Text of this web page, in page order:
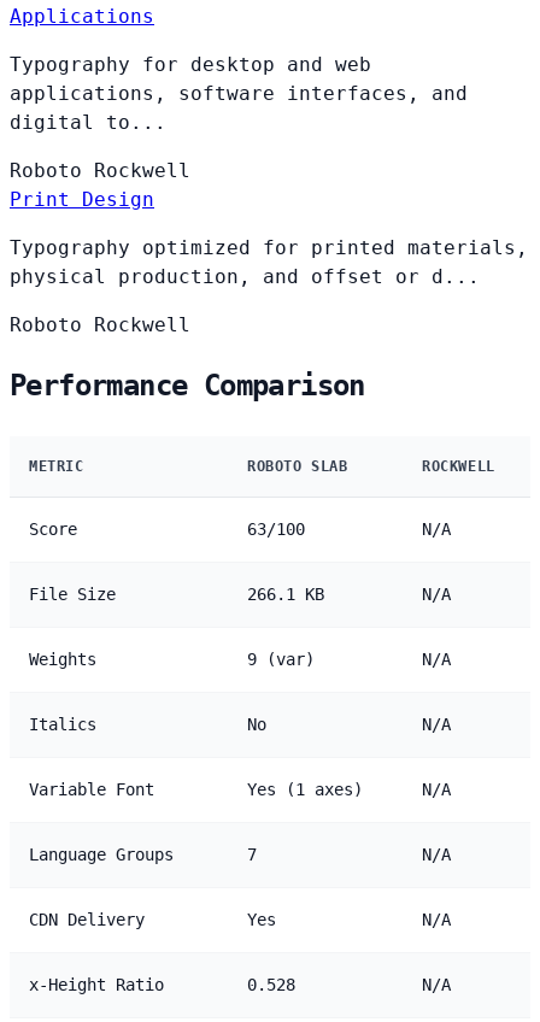
Applications
Typography for desktop and web
applications, software interfaces, and
digital to...
Roboto Rockwell
Print Design
Typography optimized for printed materials,
physical production, and offset or d...
Roboto Rockwell
Performance Comparison
METRIC ROBOTO SLAB ROCKWELL
Score 63/100 N/A
File Size 266.1 KB N/A
Weights 9 (var) N/A
Italics No N/A
Variable Font Yes (1 axes) N/A
Language Groups 7 N/A
CDN Delivery Yes N/A
x-Height Ratio 0.528 N/A